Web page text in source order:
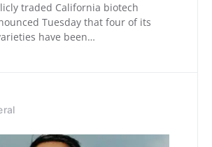
traded California biotech
Tuesday that four of its
have been…